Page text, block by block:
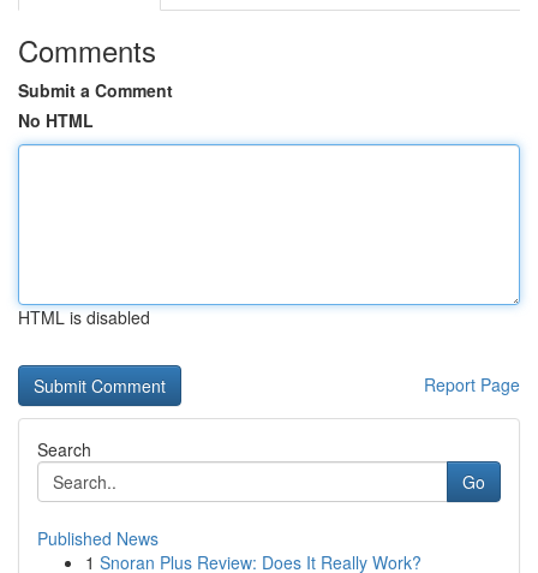
Comments
Submit a Comment
No HTML
HTML is disabled
Report Page
Search
Go
Published News
1 Snoran Plus Review: Does It Really Work?